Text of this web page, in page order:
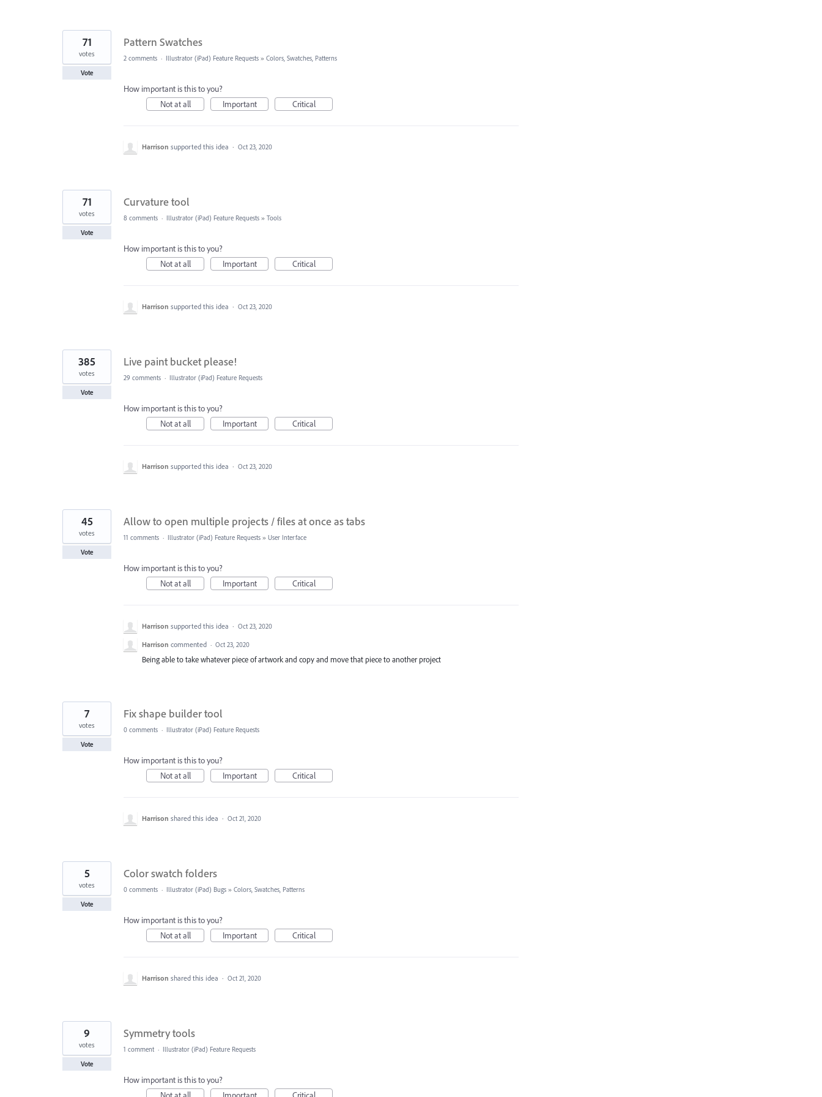
Pattern Swatches
71
votes
Vote
2 comments · Illustrator (iPad) Feature Requests » Colors, Swatches, Patterns
How important is this to you?
Not at all
Important Critical
Harrison supported this idea · Oct 23, 2020
Curvature tool
71
votes
Vote
8 comments · Illustrator (iPad) Feature Requests » Tools
How important is this to you?
Not at all
Important Critical
Harrison supported this idea · Oct 23, 2020
Live paint bucket please!
385
votes
Vote
29 comments · Illustrator (iPad) Feature Requests
How important is this to you?
Not at all
Important Critical
Harrison supported this idea · Oct 23, 2020
Allow to open multiple projects / files at once as tabs
45
votes
Vote
11 comments · Illustrator (iPad) Feature Requests » User Interface
How important is this to you?
Not at all
Important Critical
Harrison supported this idea · Oct 23, 2020
Harrison commented · Oct 23, 2020
Being able to take whatever piece of artwork and copy and move that piece to another project
Fix shape builder tool
7
votes
Vote
0 comments · Illustrator (iPad) Feature Requests
How important is this to you?
Not at all
Important Critical
Harrison shared this idea · Oct 21, 2020
Color swatch folders
5
votes
Vote
0 comments · Illustrator (iPad) Bugs » Colors, Swatches, Patterns
How important is this to you?
Not at all
Important Critical
Harrison shared this idea · Oct 21, 2020
Symmetry tools
9
votes
Vote
1 comment · Illustrator (iPad) Feature Requests
How important is this to you?